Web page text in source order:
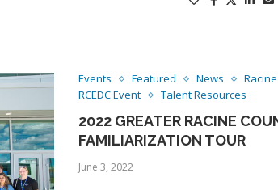
Events Featured News
RCEDC Event
Talent Resources
2022 GREATER RACINE
FAMILIARIZATION TOUR
June 3, 2022